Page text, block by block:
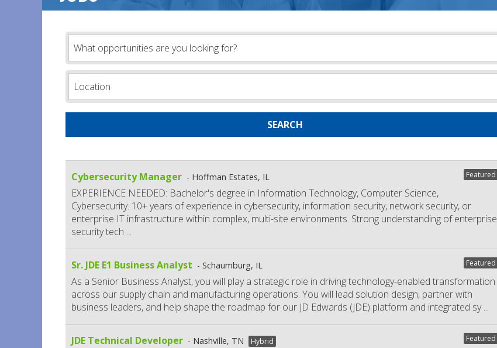
SEARCH
Cybersecurity Manager Hoffman Estates, IL Featured
EXPERIENCE NEEDED: Bachelor's degree in Information Technology, Computer Science,
Cybersecurity. 10+ years of experience in cybersecurity, information security, network security, or
enterprise IT infrastructure within complex, multi-site environments. Strong understanding of enterprise
security tech ...
Sr. JDE E1 Business Analyst Schaumburg, IL Featured
As a Senior Business Analyst, you will play a strategic role in driving technology-enabled transformation
across our supply chain and manufacturing operations. You will lead solution design, partner with
business leaders, and help shape the roadmap for our JD Edwards (JDE) platform and integrated sy ...
JDE Technical Developer Nashville, TN Hybrid Featured